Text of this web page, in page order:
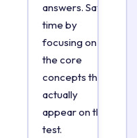
answers. Save
time by
focusing on
the core
concepts that
actually
appear on the
test.